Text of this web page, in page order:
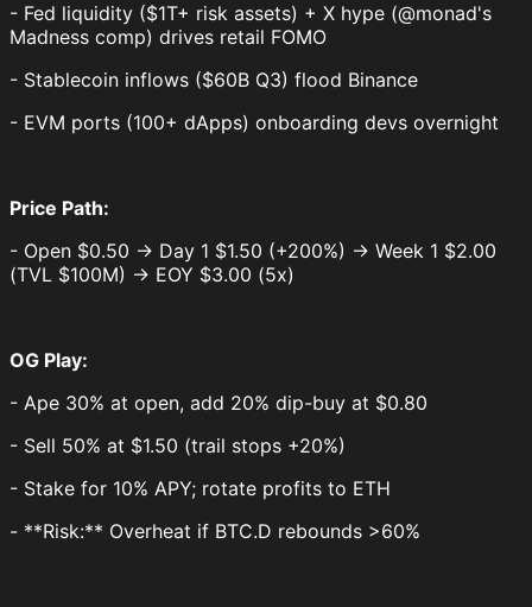
- Fed liquidity ($1T+ risk assets) + X hype (@monad's
Madness comp) drives retail FOMO
- Stablecoin inflows ($60B Q3) flood Binance
- EVM ports (100+ dApps) onboarding devs overnight
Price Path:
- Open $0.50 → Day 1 $1.50 (+200%) → Week 1 $2.00
(TVL $100M) → EOY $3.00 (5x)
OG Play:
- Ape 30% at open, add 20% dip-buy at $0.80
- Sell 50% at $1.50 (trail stops +20%)
- Stake for 10% APY; rotate profits to ETH
- **Risk:** Overheat if BTC.D rebounds >60%